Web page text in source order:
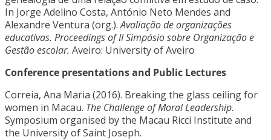
In Jorge Adelino Costa, António Neto Mendes and
Alexandre Ventura (org.).Avaliação de organizações
educativas. Proceedings of II Simpósio sobre Organização e
Gestão escolar. Aveiro: University of Aveiro
Conference presentations and Public Lectures
Correia, Ana Maria (2016). Breaking the glass ceiling for
women in Macau. The Challenge of Moral Leadership.
Symposium organised by the Macau Ricci Institute and
the University of Saint Joseph.